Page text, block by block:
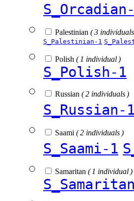
Palestinian ( 3
S_Palestinian-1
Polish ( 1 individual )
S_Polish-1
Russian ( 2 individuals )
S_Russian-1
Saami ( 2 individuals )
S_Saami-1
Samaritan ( 1 individual )